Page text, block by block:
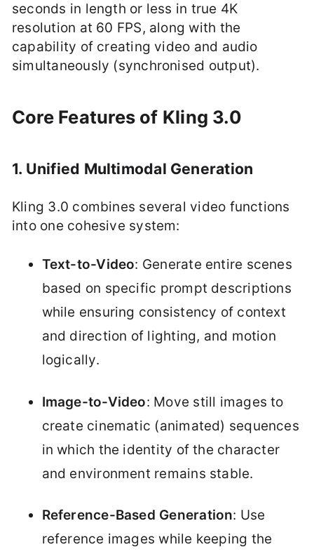
seconds in length or less in true 4K
resolution at 60 FPS, along with the
capability of creating video and audio
simultaneously (synchronised output).
Core Features of Kling 3.0
1. Unified Multimodal Generation
Kling 3.0 combines several video functions
into one cohesive system:
Text-to-Video: Generate entire scenes
based on specific prompt descriptions
while ensuring consistency of context
and direction of lighting, and motion
logically.
Image-to-Video: Move still images to
create cinematic (animated) sequences
in which the identity of the character
and environment remains stable.
Reference-Based Generation: Use
reference images while keeping the